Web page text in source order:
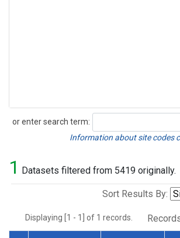
or enter search term:
Search
Information about site codes
1 Datasets filtered from 5419 originally.
Sort Results By:
Displaying [1 - 1] of 1 records.